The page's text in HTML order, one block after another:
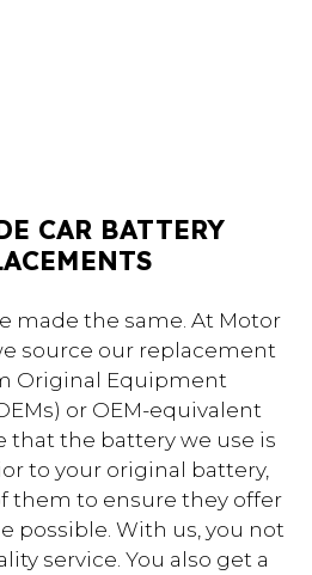
CAR BATTERY
made the same. At Motor
source our replacement
Original Equipment
or OEM-equivalent
that the battery we use is
to your original battery,
them to ensure they offer
possible. With us, you not
service. You also get a